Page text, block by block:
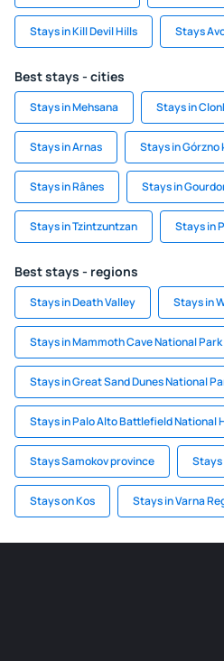
Stays in Kill Devil Hills Stays
Best stays - cities
Stays in Mehsana Stays in
Stays in Arnas Stays in Górzno
Stays in Rânes Stays in
Stays in Tzintzuntzan Stays in
Best stays - regions
Stays in Death Valley Stays in
Stays in Mammoth Cave National Park
Stays in Great Sand Dunes National
Stays in Palo Alto Battlefield National
Stays Samokov province Stays
Stays on Kos Stays in Varna